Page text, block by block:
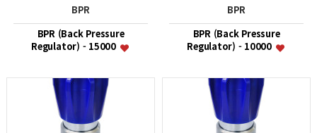
BPR
BPR (Back Pressure
Regulator) - 15000
BPR
BPR (Back Pressure
Regulator) - 10000